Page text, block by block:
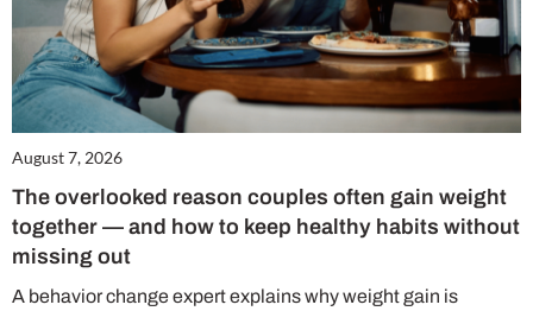
August 7, 2026
The overlooked reason couples often gain weight
together — and how to keep healthy habits without
missing out
A behavior change expert explains why weight gain is